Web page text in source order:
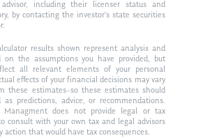
including their licenser status and
by contacting the investor’s state securities
results shown represent analysis and
on the assumptions you have provided, but
all relevant elements of your personal
effects of your financial decisions may vary
these estimates–so these estimates should
as predictions, advice, or recommendations.
Managment does not provide legal or tax
consult with your own tax and legal advisors
action that would have tax consequences.